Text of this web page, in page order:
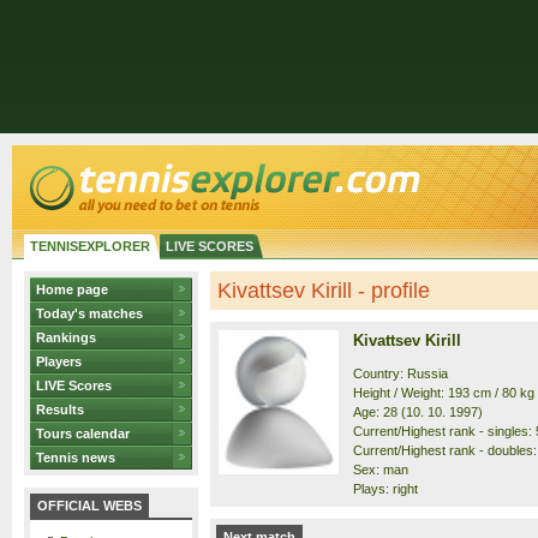
TENNISEXPLORER LIVE SCORES
Home page
Today's matches
Rankings
Players
LIVE Scores
Results
Tours calendar
Tennis news
OFFICIAL WEBS
Kivattsev Kirill - profile
Kivattsev Kirill
Country: Russia
Height / Weight: 193 cm / 80 kg
Age: 28 (10. 10. 1997)
Current/Highest rank - singles:
Current/Highest rank -
Sex: man
Plays: right